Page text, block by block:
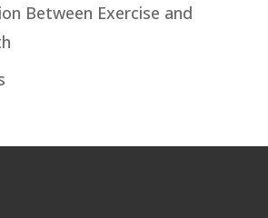
Between Exercise and